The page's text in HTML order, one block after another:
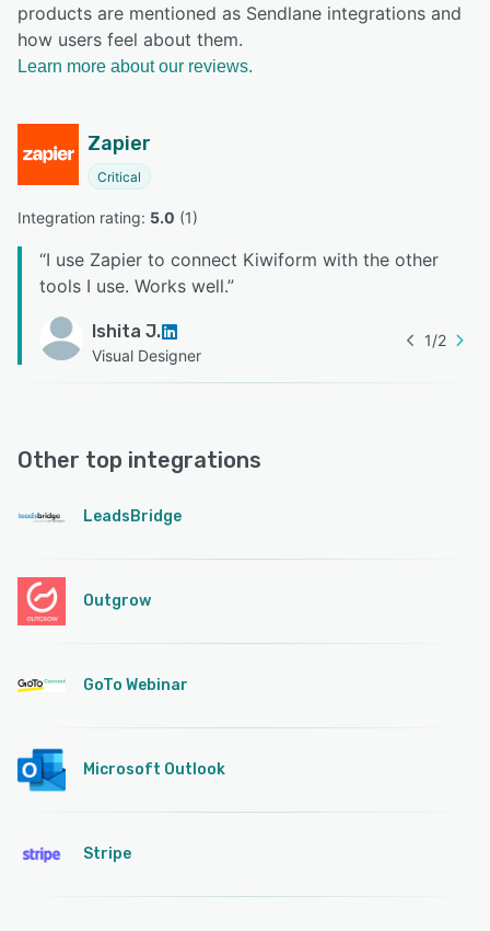
products are mentioned as Sendlane integrations and
how users feel about them.
Learn more about our reviews.
Zapier
Critical
Integration rating: 5.0 (1)
“I use Zapier to connect Kiwiform with the other
tools I use. Works well.”
Ishita J.
Visual Designer
1/2
Other top integrations
LeadsBridge
Outgrow
GoTo Webinar
Microsoft Outlook
Stripe